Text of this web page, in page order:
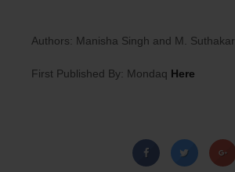
Authors: Manisha Singh and M. Suthakar
First Published By: Mondaq Here